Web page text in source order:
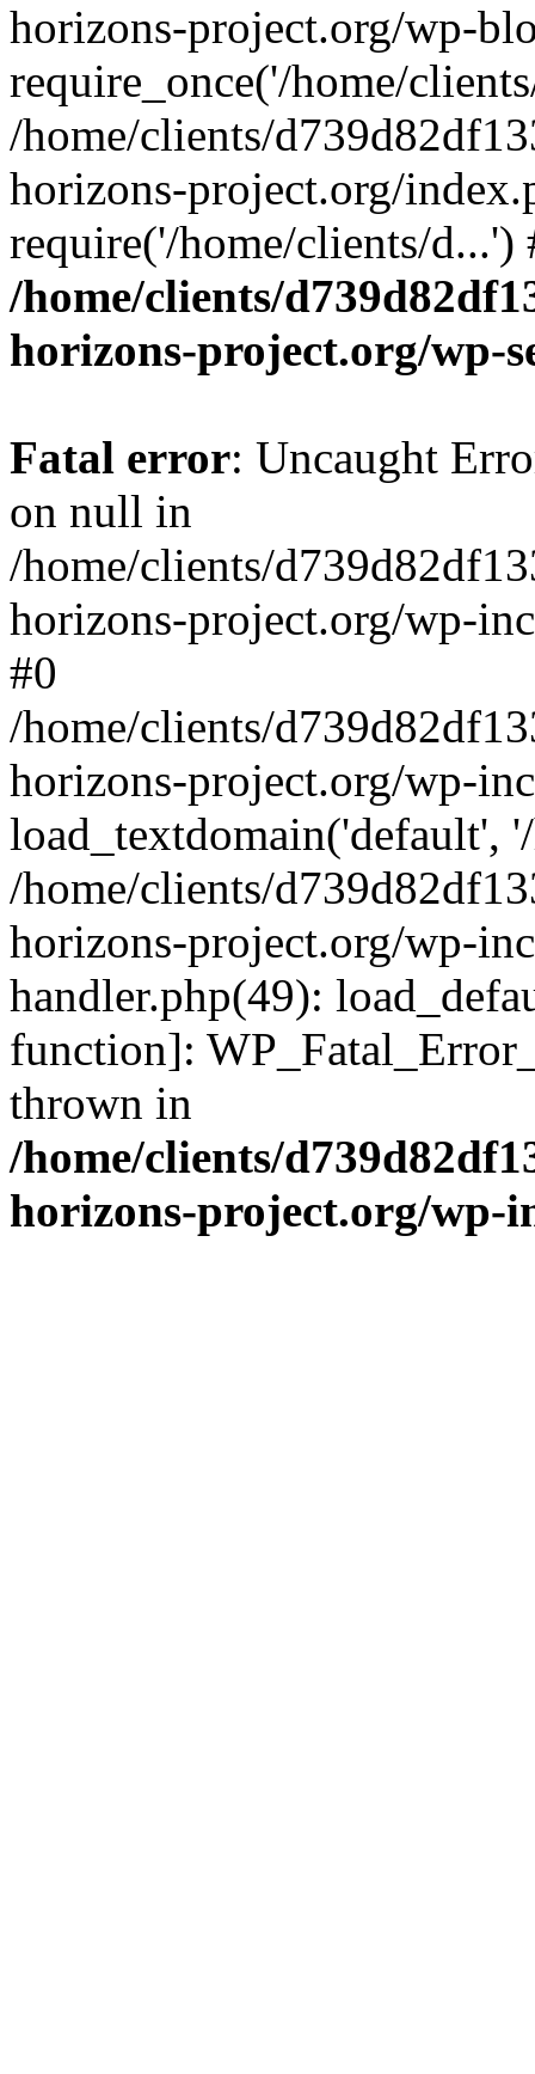
horizons-project.org/wp-
require_once('/home/
/home/clients/
horizons-project.org/
require('/home/clients/
/home/clients/
horizons-project.org/wp-
Fatal error: Uncaught
on null in
/home/clients/
horizons-project.org/wp-
#0
/home/clients/
horizons-project.org/wp-
load_textdomain('default',
/home/clients/
horizons-project.org/wp-
handler.php(49):
function]:
thrown in
/home/clients/
horizons-project.org/wp-